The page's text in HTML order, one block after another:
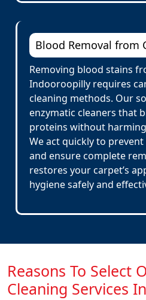
Blood Removal from
Removing blood stains
Indooroopilly requires
cleaning methods. Our
enzymatic cleaners that
proteins without
We act quickly to
and ensure complete
restores your carpet’s
hygiene safely and
Reasons To Select
Cleaning Services